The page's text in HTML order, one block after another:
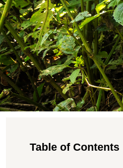
Table of Contents